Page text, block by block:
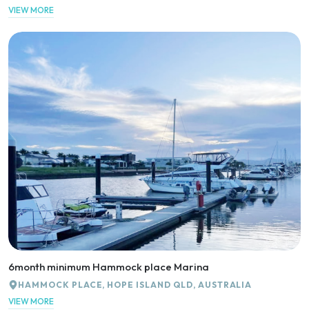
VIEW MORE
6month minimum Hammock place Marina
HAMMOCK PLACE, HOPE ISLAND QLD, AUSTRALIA
VIEW MORE